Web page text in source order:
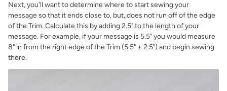
Next, you'll want to determine where to start sewing your
message so that it ends close to, but, does not run off of the edge
of the Trim. Calculate this by adding 2.5" to the length of your
message. For example, if your message is 5.5" you would measure
8" in from the right edge of the Trim (5.5" + 2.5") and begin sewing
there.